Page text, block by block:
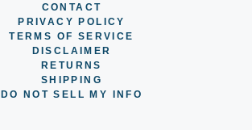
CONTACT
PRIVACY POLICY
TERMS OF SERVICE
DISCLAIMER
RETURNS
SHIPPING
DO NOT SELL MY INFO